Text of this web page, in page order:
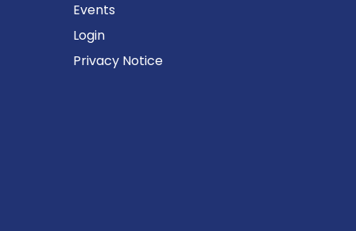
Events
Login
Privacy Notice